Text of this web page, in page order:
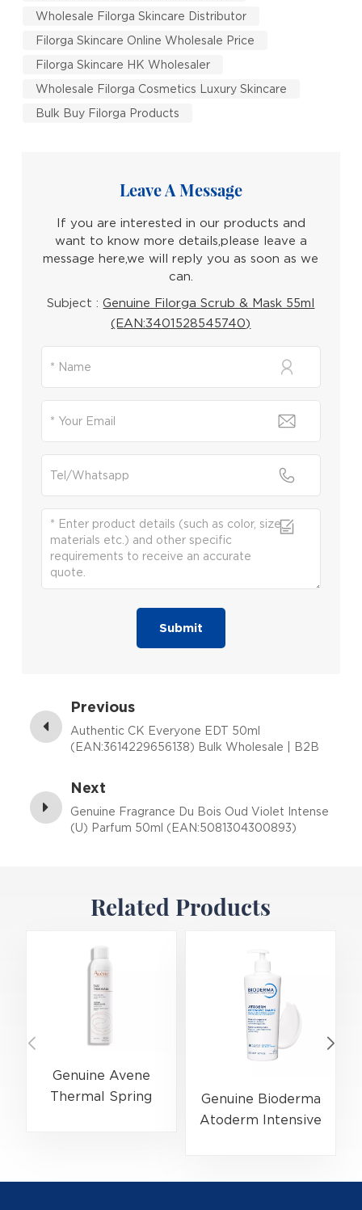
Wholesale Filorga Skincare Distributor
Filorga Skincare Online Wholesale Price
Filorga Skincare HK Wholesaler
Wholesale Filorga Cosmetics Luxury Skincare
Bulk Buy Filorga Products
Leave A Message
If you are interested in our products and
want to know more details,please leave a
message here,we will reply you as soon as we
can.
Subject :Genuine Filorga Scrub & Mask 55ml
(EAN:3401528545740)
Submit
Previous
Authentic CK Everyone EDT 50ml
(EAN:3614229656138) Bulk Wholesale | B2B
Next
Genuine Fragrance Du Bois Oud Violet Intense
(U) Parfum 50ml (EAN:5081304300893)
Related Products
Genuine Avene
Thermal Spring
Genuine Bioderma
Atoderm Intensive
(EAN:3701129802076)